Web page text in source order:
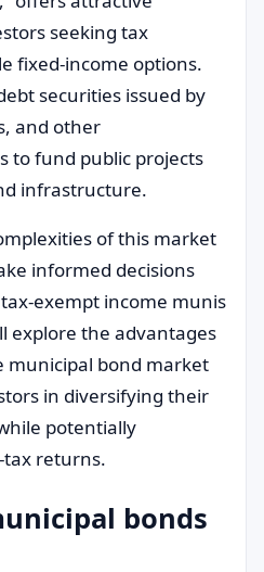
seeking tax
fixed-income options.
securities issued by
and other
to fund public projects
infrastructure.
of this market
informed decisions
exempt income munis
explore the advantages
bond market
in diversifying their
potentially
returns.
bonds